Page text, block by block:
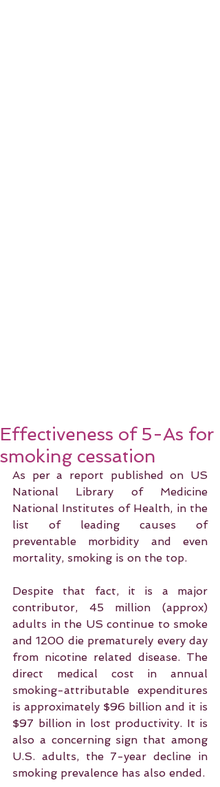
Effectiveness of 5-As for
smoking cessation
As per a report published on US
National Library of Medicine
National Institutes of Health, in the
list of leading causes of
preventable morbidity and even
mortality, smoking is on the top.
Despite that fact, it is a major
contributor, 45 million (approx)
adults in the US continue to smoke
and 1200 die prematurely every day
from nicotine related disease. The
direct medical cost in annual
smoking-attributable expenditures
is approximately $96 billion and it is
$97 billion in lost productivity. It is
also a concerning sign that among
U.S. adults, the 7-year decline in
smoking prevalence has also ended.